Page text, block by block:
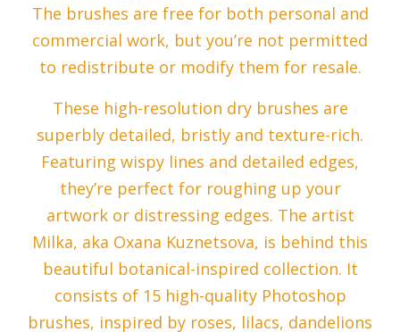
The brushes are free for both personal and
commercial work, but you’re not permitted
to redistribute or modify them for resale.
These high-resolution dry brushes are
superbly detailed, bristly and texture-rich.
Featuring wispy lines and detailed edges,
they’re perfect for roughing up your
artwork or distressing edges. The artist
Milka, aka Oxana Kuznetsova, is behind this
beautiful botanical-inspired collection. It
consists of 15 high-quality Photoshop
brushes, inspired by roses, lilacs, dandelions